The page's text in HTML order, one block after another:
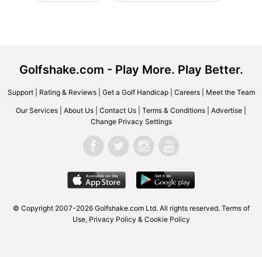
Golfshake.com - Play More. Play Better.
Support| Rating & Reviews| Get a Golf Handicap| Careers| Meet the Team
Our Services About Us Contact Us Terms & Conditions Advertise
Change Privacy Settings
© Copyright 2007-2026 Golfshake.com Ltd. All rights reserved. Terms of
Use, Privacy Policy & Cookie Policy